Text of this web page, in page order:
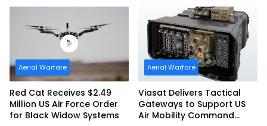
Aerial Warfare
Red Cat Receives $2.49
Million US Air Force Order
for Black Widow Systems
Aerial Warfare
Viasat Delivers Tactical
Gateways to Support US
Air Mobility Command